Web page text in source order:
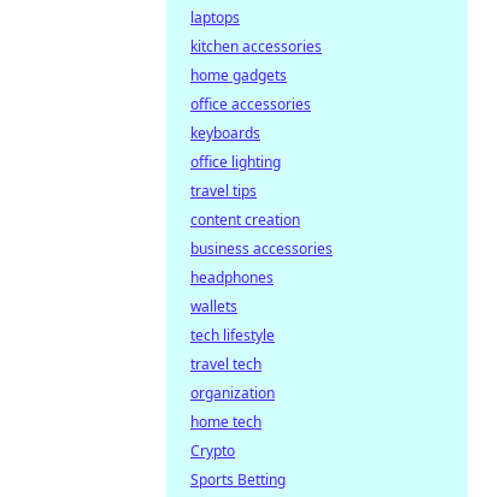
laptops
kitchen accessories
home gadgets
office accessories
keyboards
office lighting
travel tips
content creation
business accessories
headphones
wallets
tech lifestyle
travel tech
organization
home tech
Crypto
Sports Betting